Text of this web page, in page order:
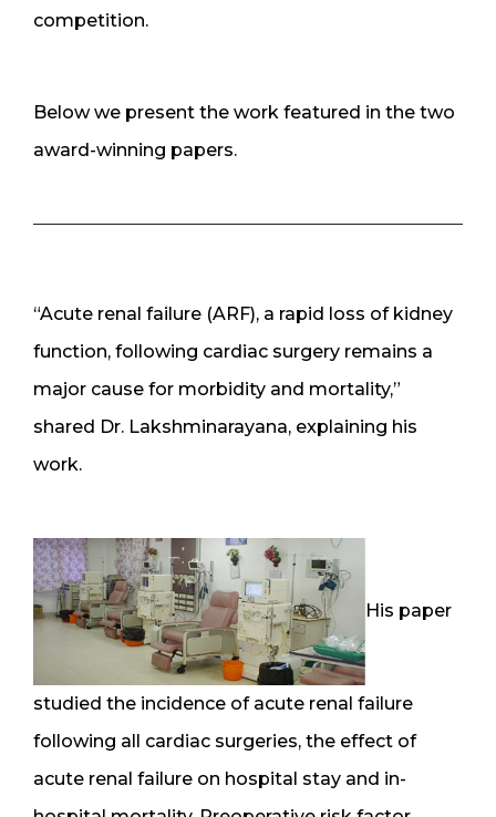
competition.
Below we present the work featured in the two
award-winning papers.
“Acute renal failure (ARF), a rapid loss of kidney
function, following cardiac surgery remains a
major cause for morbidity and mortality,”
shared Dr. Lakshminarayana, explaining his
work.
His paper
studied the incidence of acute renal failure
following all cardiac surgeries, the effect of
acute renal failure on hospital stay and in-